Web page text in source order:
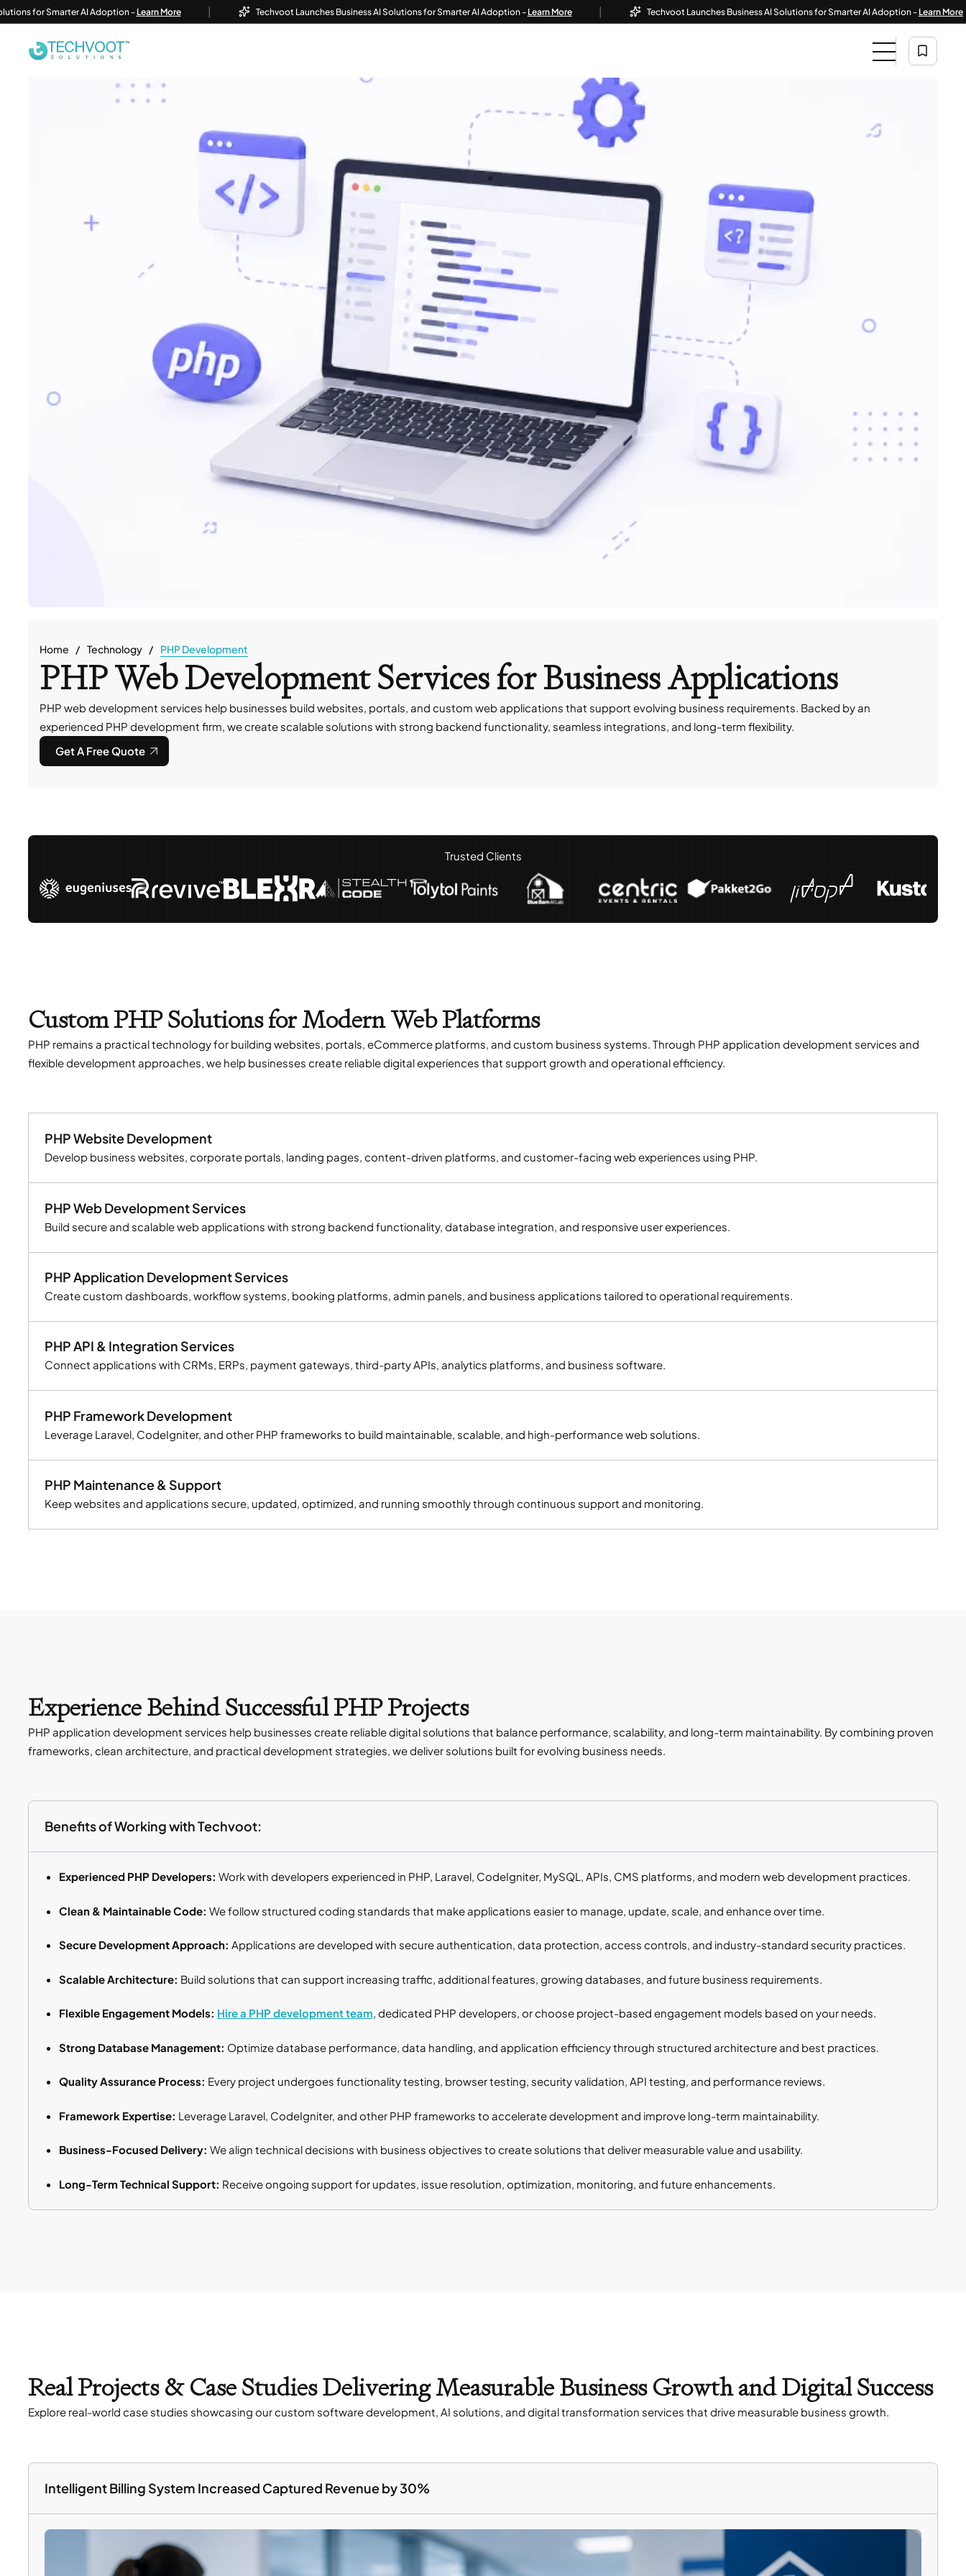
Smarter AI Adoption -Learn More | Techvoot Launches Business AI Solutions for Smarter AI Adoption -Learn More | Techvoot Launches Business AI Solutions for Smarter AI Adoption -Learn More |
Home Technology PHP Development
PHP Web Development Servicesfor Business Applications
PHP web development services help businesses build websites, portals, and custom web applications that support evolving business requirements. Backed by an
experienced PHP development firm, we create scalable solutions with strong backend functionality, seamless integrations, and long-term flexibility.
Get A Free Quote
Trusted Clients
Custom PHP Solutions for Modern Web Platforms
PHP remains a practical technology for building websites, portals, eCommerce platforms, and custom business systems. Through PHP application development services and
flexible development approaches, we help businesses create reliable digital experiences that support growth and operational efficiency.
PHP Website Development
Develop business websites, corporate portals, landing pages, content-driven platforms, and customer-facing web experiences using PHP.
PHP Web Development Services
Build secure and scalable web applications with strong backend functionality, database integration, and responsive user experiences.
PHP Application Development Services
Create custom dashboards, workflow systems, booking platforms, admin panels, and business applications tailored to operational requirements.
PHP API & Integration Services
Connect applications with CRMs, ERPs, payment gateways, third-party APIs, analytics platforms, and business software.
PHP Framework Development
Leverage Laravel, CodeIgniter, and other PHP frameworks to build maintainable, scalable, and high-performance web solutions.
PHP Maintenance & Support
Keep websites and applications secure, updated, optimized, and running smoothly through continuous support and monitoring.
Experience Behind Successful PHP Projects
PHP application development services help businesses create reliable digital solutions that balance performance, scalability, and long-term maintainability. By combining proven
frameworks, clean architecture, and practical development strategies, we deliver solutions built for evolving business needs.
Benefits of Working with Techvoot:
Experienced PHP Developers: Work with developers experienced in PHP, Laravel, CodeIgniter, MySQL, APIs, CMS platforms, and modern web development practices.
Clean & Maintainable Code: We follow structured coding standards that make applications easier to manage, update, scale, and enhance over time.
Secure Development Approach: Applications are developed with secure authentication, data protection, access controls, and industry-standard security practices.
Scalable Architecture: Build solutions that can support increasing traffic, additional features, growing databases, and future business requirements.
Flexible Engagement Models: Hire a PHP development team, dedicated PHP developers, or choose project-based engagement models based on your needs.
Strong Database Management: Optimize database performance, data handling, and application efficiency through structured architecture and best practices.
Quality Assurance Process: Every project undergoes functionality testing, browser testing, security validation, API testing, and performance reviews.
Framework Expertise: Leverage Laravel, CodeIgniter, and other PHP frameworks to accelerate development and improve long-term maintainability.
Business-Focused Delivery: We align technical decisions with business objectives to create solutions that deliver measurable value and usability.
Long-Term Technical Support: Receive ongoing support for updates, issue resolution, optimization, monitoring, and future enhancements.
Real Projects & Case Studies Delivering Measurable Business Growth and Digital Success
Explore real-world case studies showcasing our custom software development, AI solutions, and digital transformation services that drive measurable business growth.
Intelligent Billing System Increased Captured Revenue by 30%